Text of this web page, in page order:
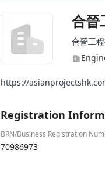
合晉
合晉工
https://
Registration
BRN/Business Registration
70986973